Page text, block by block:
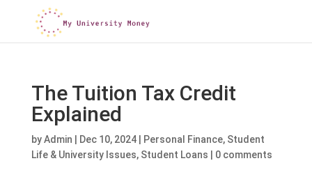
The Tuition Tax Credit
Explained
byAdmin Dec 10, 2024| Personal Finance, Student
Life & University Issues, Student Loans 0 comments